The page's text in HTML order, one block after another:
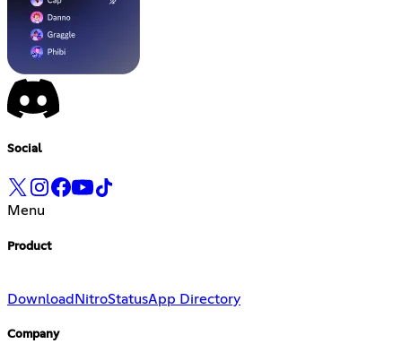
Social
Menu
Product
Download NitroStatusApp Directory
Company